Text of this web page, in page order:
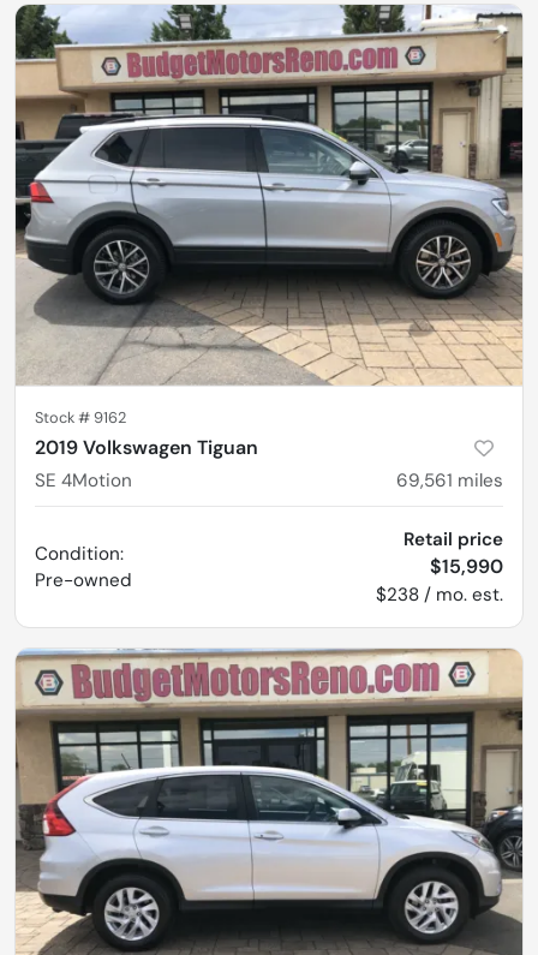
Stock # 9162
2019 Volkswagen Tiguan
SE 4Motion 69,561 miles
Condition:
Pre-owned
Retail price
$15,990
$238 / mo. est.